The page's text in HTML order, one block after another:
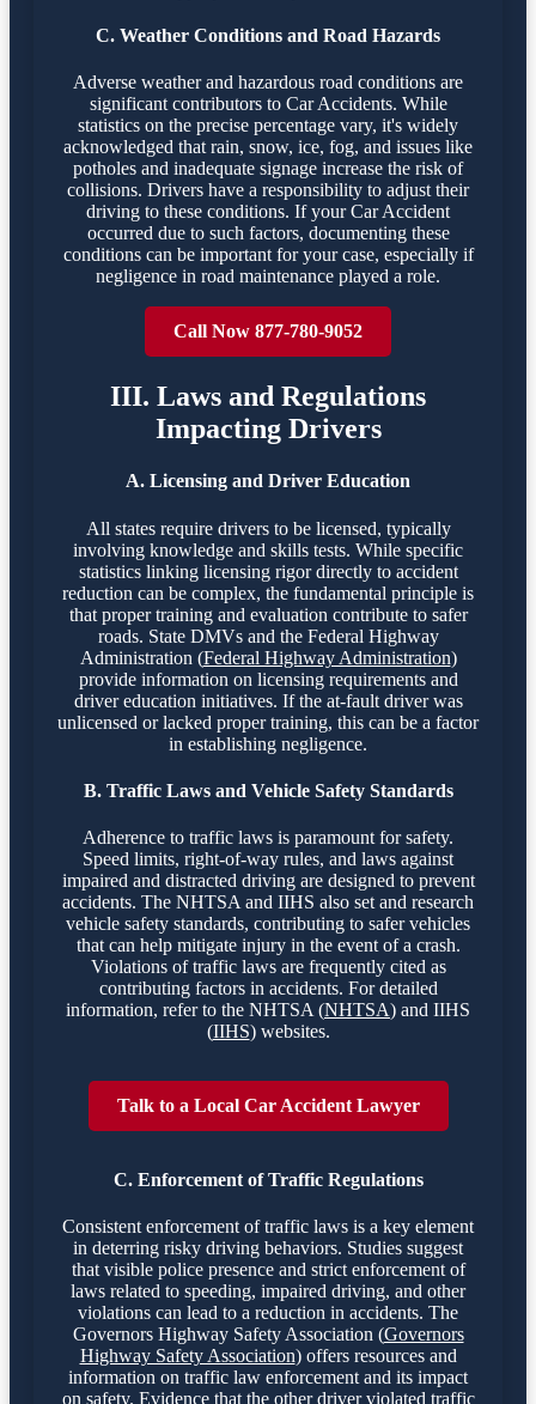
C. Weather Conditions and Road Hazards
Adverse weather and hazardous road conditions are
significant contributors to Car Accidents. While
statistics on the precise percentage vary, it's widely
acknowledged that rain, snow, ice, fog, and issues like
potholes and inadequate signage increase the risk of
collisions. Drivers have a responsibility to adjust their
driving to these conditions. If your Car Accident
occurred due to such factors, documenting these
conditions can be important for your case, especially if
negligence in road maintenance played a role.
Call Now 877-780-9052
III. Laws and Regulations
Impacting Drivers
A. Licensing and Driver Education
All states require drivers to be licensed, typically
involving knowledge and skills tests. While specific
statistics linking licensing rigor directly to accident
reduction can be complex, the fundamental principle is
that proper training and evaluation contribute to safer
roads. State DMVs and the Federal Highway
Administration (Federal Highway Administration)
provide information on licensing requirements and
driver education initiatives. If the at-fault driver was
unlicensed or lacked proper training, this can be a factor
in establishing negligence.
B. Traffic Laws and Vehicle Safety Standards
Adherence to traffic laws is paramount for safety.
Speed limits, right-of-way rules, and laws against
impaired and distracted driving are designed to prevent
accidents. The NHTSA and IIHS also set and research
vehicle safety standards, contributing to safer vehicles
that can help mitigate injury in the event of a crash.
Violations of traffic laws are frequently cited as
contributing factors in accidents. For detailed
information, refer to the NHTSA (NHTSA) and IIHS
(IIHS) websites.
Talk to a Local Car Accident Lawyer
C. Enforcement of Traffic Regulations
Consistent enforcement of traffic laws is a key element
in deterring risky driving behaviors. Studies suggest
that visible police presence and strict enforcement of
laws related to speeding, impaired driving, and other
violations can lead to a reduction in accidents. The
Governors Highway Safety Association (Governors
Highway Safety Association) offers resources and
information on traffic law enforcement and its impact
on safety. Evidence that the other driver violated traffic